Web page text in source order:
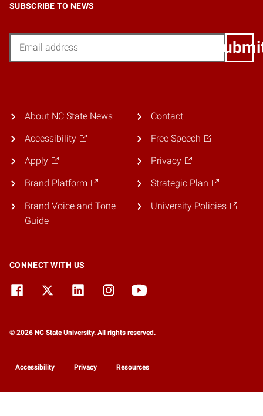
SUBSCRIBE TO NEWS
About NC State News
Accessibility
Apply
Brand Platform
Brand Voice and Tone
Guide
Contact
Free Speech
Privacy
Strategic Plan
University Policies
CONNECT WITH US
© 2026 NC State University. All rights reserved.
Accessibility Privacy Resources